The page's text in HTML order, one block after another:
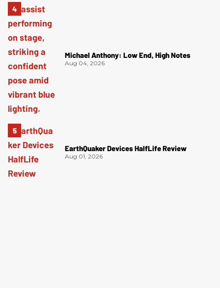
Michael Anthony: Low End, High Notes
Aug 04, 2026
EarthQuaker Devices HalfLife Review
Aug 01, 2026